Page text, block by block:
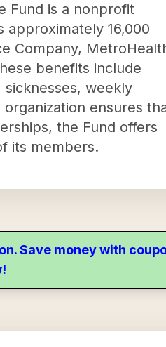
Fund is a nonprofit
16,000
Company,
benefits include
weekly
ensures
the Fund offers
its members.
Save money with